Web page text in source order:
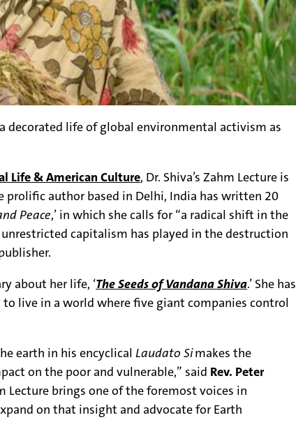
decorated life of global environmental activism as
Life & American Culture, Dr. Shiva’s Zahm Lecture is
prolific author based in Delhi, India has written 20
Peace,’ in which she calls for “a radical shift in the
capitalism has played in the destruction
about her life, ‘The Seeds of Vandana Shiva.’ She has
live in a world where five giant companies control
earth in his encyclical Laudato Simakes the
on the poor and vulnerable,” said Rev. Peter
Lecture brings one of the foremost voices in
on that insight and advocate for Earth